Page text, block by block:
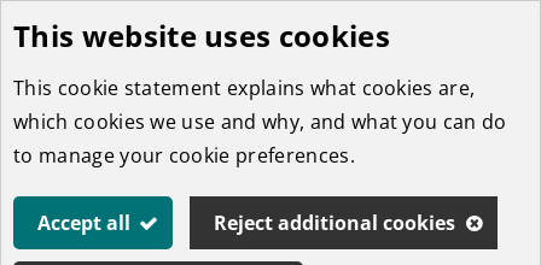
Skip
to
main
content
This website uses cookies
This cookie statement explains what cookies are,
which cookies we use and why, and what you can do
to manage your cookie preferences.
Accept all Reject additional cookies